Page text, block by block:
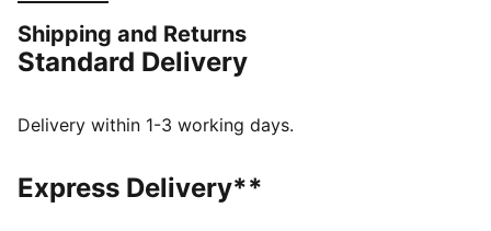
Made with at least 50% recycled materials
DETAILS
Fleece material
Ribbed cuffs and hem
PUMA branding details
Shipping and Returns
Standard Delivery
Delivery within 1-3 working days.
Express Delivery**